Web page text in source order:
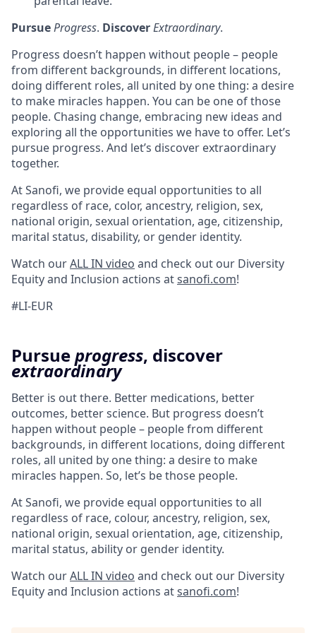
PursueProgress. DiscoverExtraordinary.
Progress doesn’t happen without people – people
from different backgrounds, in different locations,
doing different roles, all united by one thing: a desire
to make miracles happen. You can be one of those
people. Chasing change, embracing new ideas and
exploring all the opportunities we have to offer. Let’s
pursue progress. And let’s discover extraordinary
together.
At Sanofi, we provide equal opportunities to all
regardless of race, color, ancestry, religion, sex,
national origin, sexual orientation, age, citizenship,
marital status, disability, or gender identity.
Watch ourALL IN video and check out our Diversity
Equity and Inclusion actions atsanofi.com!
#LI-EUR
Pursueprogress, discover
extraordinary
Better is out there. Better medications, better
outcomes, better science. But progress doesn’t
happen without people – people from different
backgrounds, in different locations, doing different
roles, all united by one thing: a desire to make
miracles happen. So, let’s be those people.
At Sanofi, we provide equal opportunities to all
regardless of race, colour, ancestry, religion, sex,
national origin, sexual orientation, age, citizenship,
marital status, ability or gender identity.
Watch ourALL IN video and check out our Diversity
Equity and Inclusion actions atsanofi.com!